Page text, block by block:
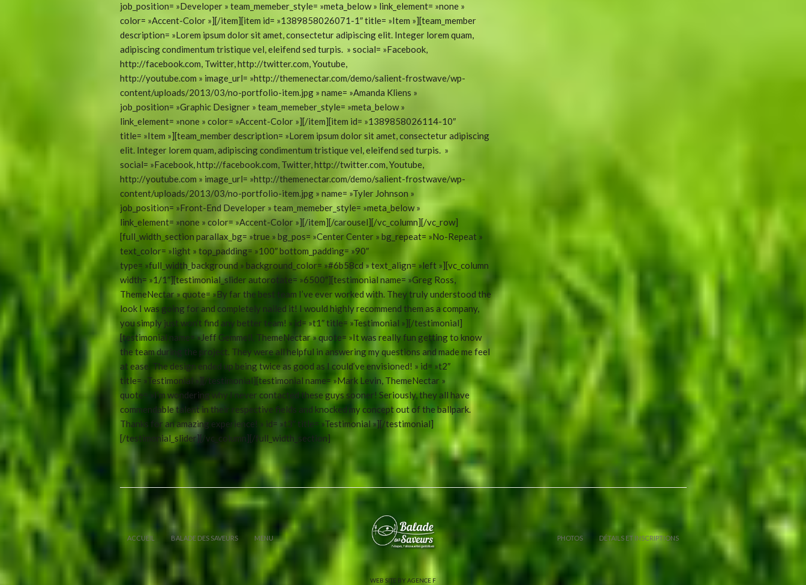
job_position= »Developer » team_memeber_style= »meta_below » link_element= »none »
color= »Accent-Color »][/item][item id= »1389858026071-1″ title= »Item »][team_member
description= »Lorem ipsum dolor sit amet, consectetur adipiscing elit. Integer lorem quam,
adipiscing condimentum tristique vel, eleifend sed turpis. » social= »Facebook,
http://facebook.com, Twitter, http://twitter.com, Youtube,
http://youtube.com » image_url= »http://themenectar.com/demo/salient-frostwave/wp-
content/uploads/2013/03/no-portfolio-item.jpg » name= »Amanda Kliens »
job_position= »Graphic Designer » team_memeber_style= »meta_below »
link_element= »none » color= »Accent-Color »][/item][item id= »1389858026114-10″
title= »Item »][team_member description= »Lorem ipsum dolor sit amet, consectetur adipiscing
elit. Integer lorem quam, adipiscing condimentum tristique vel, eleifend sed turpis. »
social= »Facebook, http://facebook.com, Twitter, http://twitter.com, Youtube,
http://youtube.com » image_url= »http://themenectar.com/demo/salient-frostwave/wp-
content/uploads/2013/03/no-portfolio-item.jpg » name= »Tyler Johnson »
job_position= »Front-End Developer » team_memeber_style= »meta_below »
link_element= »none » color= »Accent-Color »][/item][/carousel][/vc_column][/vc_row]
[full_width_section parallax_bg= »true » bg_pos= »Center Center » bg_repeat= »No-Repeat »
text_color= »light » top_padding= »100″ bottom_padding= »90″
type= »full_width_background » background_color= »#6b58cd » text_align= »left »][vc_column
width= »1/1″][testimonial_slider autorotate= »6500″][testimonial name= »Greg Ross,
ThemeNectar » quote= »By far the best team I’ve ever worked with. They truly understood the
look I was going for and completely nailed it! I would highly recommend them as a company,
you simply just won’t find any better team! » id= »t1″ title= »Testimonial »][/testimonial]
[testimonial name= »Jeff Gemmell, ThemeNectar » quote= »It was really fun getting to know
the team during the project. They were all helpful in answering my questions and made me feel
at ease. The design ended up being twice as good as I could’ve envisioned! » id= »t2″
title= »Testimonial »][/testimonial][testimonial name= »Mark Levin, ThemeNectar »
quote= »I’m wondering why I never contacted these guys sooner! Seriously, they all have
commendable talent in their respective fields and knocked my concept out of the ballpark.
Thanks for an amazing experience! » id= »t3″ title= »Testimonial »][/testimonial]
[/testimonial_slider][/vc_column][/full_width_section]
ACCUEIL BALADE DES SAVEURS MENU PHOTOS DÉTAILS ET INSCRIPTIONS
WEB SITE BY AGENCE F